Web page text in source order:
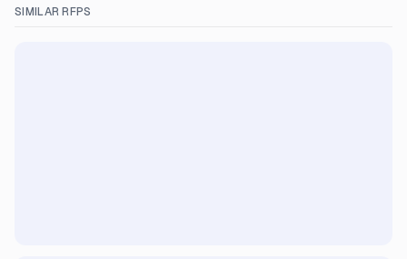
SIMILAR RFPS